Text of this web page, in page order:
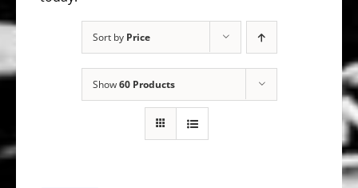
Sort by Price
Show60 Products